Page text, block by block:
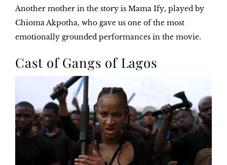
Another mother in the story is Mama Ify, played by
Chioma Akpotha, who gave us one of the most
emotionally grounded performances in the movie.
Cast of Gangs of Lagos